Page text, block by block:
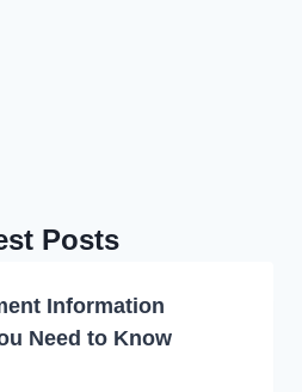
Posts
Information
Need to Know